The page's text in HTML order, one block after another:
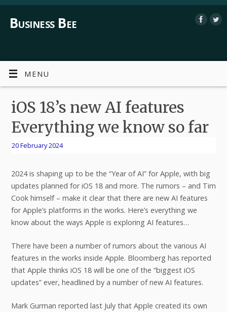
Business Bee
MENU
iOS 18’s new AI features
Everything we know so far
20 February 2024
2024 is shaping up to be the “Year of AI” for Apple, with big
updates planned for iOS 18 and more. The rumors – and Tim
Cook himself – make it clear that there are new AI features
for Apple’s platforms in the works. Here’s everything we
know about the ways Apple is exploring AI features…
There have been a number of rumors about the various AI
features in the works inside Apple. Bloomberg has reported
that Apple thinks iOS 18 will be one of the “biggest iOS
updates” ever, headlined by a number of new AI features.
Mark Gurman reported last July that Apple created its own